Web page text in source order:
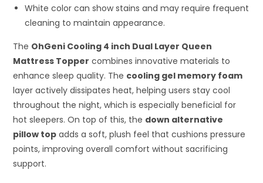
White color can show stains and may require frequent
cleaning to maintain appearance.
The OhGeni Cooling 4 inch Dual Layer Queen
Mattress Topper combines innovative materials to
enhance sleep quality. The cooling gel memory foam
layer actively dissipates heat, helping users stay cool
throughout the night, which is especially beneficial for
hot sleepers. On top of this, the down alternative
pillow top adds a soft, plush feel that cushions pressure
points, improving overall comfort without sacrificing
support.